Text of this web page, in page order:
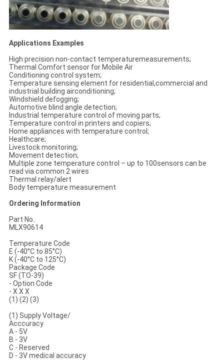
Applications Examples
High precision non-contact temperaturemeasurements;
Thermal Comfort sensor for Mobile Air
Conditioning control system;
Temperature sensing element for residential,commercial and
industrial building airconditioning;
Windshield defogging;
Automotive blind angle detection;
Industrial temperature control of moving parts;
Temperature control in printers and copiers;
Home appliances with temperature control;
Healthcare;
Livestock monitoring;
Movement detection;
Multiple zone temperature control – up to 100sensors can be
read via common 2 wires
Thermal relay/alert
Body temperature measurement
Ordering Information
Part No.
MLX90614
Temperature Code
E (-40°C to 85°C)
K (-40°C to 125°C)
Package Code
SF (TO-39)
- Option Code
- X X X
(1) (2) (3)
(1) Supply Voltage/
Acccuracy
A - 5V
B - 3V
C - Reserved
D - 3V medical accuracy